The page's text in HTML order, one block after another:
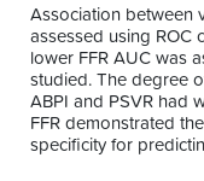
Association between
assessed using ROC
lower FFR AUC was
studied. The degree
ABPI and PSVR had
FFR demonstrated
specificity for